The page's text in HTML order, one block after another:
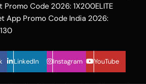
Code 2026: 1X200ELITE
App Promo Code India 2026:
LinkedIn Instagram YouTube